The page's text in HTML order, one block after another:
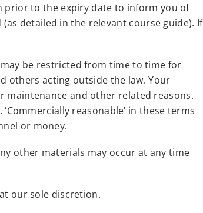
prior to the expiry date to inform you of
detailed in the relevant course guide). If
be restricted from time to time for
others acting outside the law. Your
maintenance and other related reasons.
reasonable’ in these terms
or money.
other materials may occur at any time
our sole discretion.